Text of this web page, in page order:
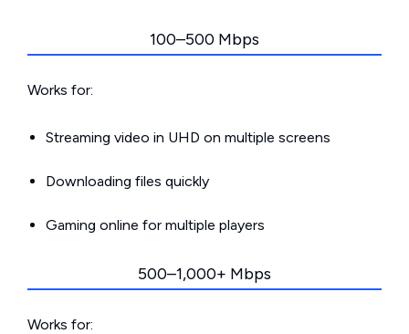
100–500 Mbps
Works for:
Streaming video in UHD on multiple screens
Downloading files quickly
Gaming online for multiple players
500–1,000+ Mbps
Works for: